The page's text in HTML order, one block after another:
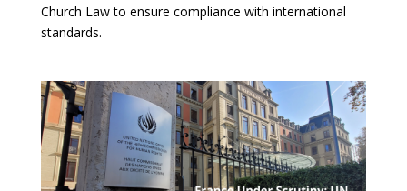
Church Law to ensure compliance with international
standards.